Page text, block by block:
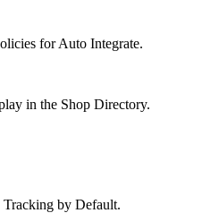
for Auto Integrate.
in the Shop Directory.
Tracking by Default.